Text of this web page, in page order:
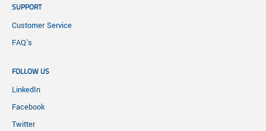
SUPPORT
Customer Service
FAQ's
FOLLOW US
LinkedIn
Facebook
Twitter